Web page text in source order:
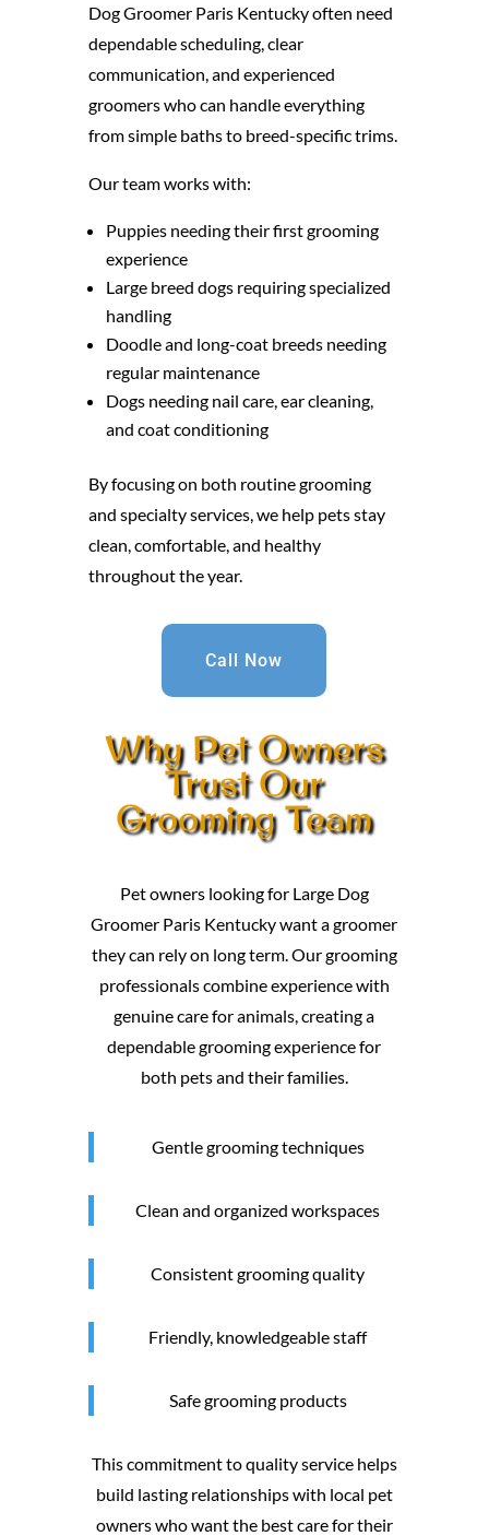
Dog Groomer Paris Kentucky often need
dependable scheduling, clear
communication, and experienced
groomers who can handle everything
from simple baths to breed-specific trims.
Our team works with:
Puppies needing their first grooming
experience
Large breed dogs requiring specialized
handling
Doodle and long-coat breeds needing
regular maintenance
Dogs needing nail care, ear cleaning,
and coat conditioning
By focusing on both routine grooming
and specialty services, we help pets stay
clean, comfortable, and healthy
throughout the year.
Call Now
Why Pet Owners
Trust Our
Grooming Team
Pet owners looking for Large Dog
Groomer Paris Kentucky want a groomer
they can rely on long term. Our grooming
professionals combine experience with
genuine care for animals, creating a
dependable grooming experience for
both pets and their families.
Gentle grooming techniques
Clean and organized workspaces
Consistent grooming quality
Friendly, knowledgeable staff
Safe grooming products
This commitment to quality service helps
build lasting relationships with local pet
owners who want the best care for their